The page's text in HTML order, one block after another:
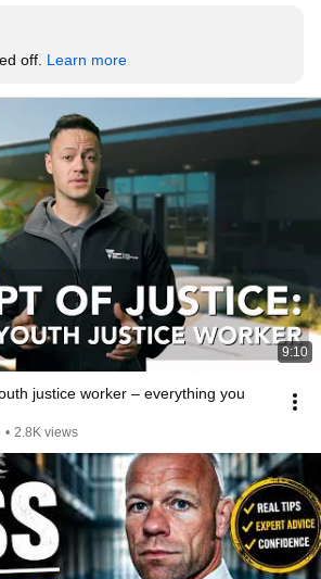
off. Learn more
9:10
justice worker – everything you
• 2.8K views